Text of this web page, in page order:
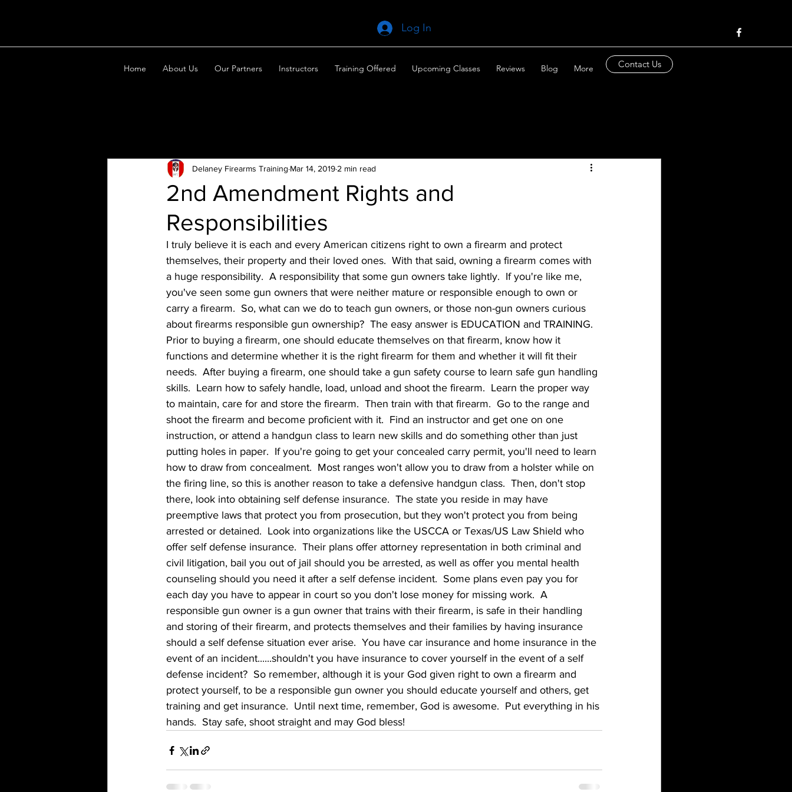
Log In
Home About Us Our Partners Instructors Training Offered Upcoming Classes Reviews Blog More Contact Us
2nd Amendment Rights and
Responsibilities
Delaney Firearms Training Mar 14, 2019 2 min read
I truly believe it is each and every American citizens right to own a firearm and protect
themselves, their property and their loved ones.  With that said, owning a firearm comes with
a huge responsibility.  A responsibility that some gun owners take lightly.  If you're like me,
you've seen some gun owners that were neither mature or responsible enough to own or
carry a firearm.  So, what can we do to teach gun owners, or those non-gun owners curious
about firearms responsible gun ownership?  The easy answer is EDUCATION and TRAINING.
Prior to buying a firearm, one should educate themselves on that firearm, know how it
functions and determine whether it is the right firearm for them and whether it will fit their
needs.  After buying a firearm, one should take a gun safety course to learn safe gun handling
skills.  Learn how to safely handle, load, unload and shoot the firearm.  Learn the proper way
to maintain, care for and store the firearm.  Then train with that firearm.  Go to the range and
shoot the firearm and become proficient with it.  Find an instructor and get one on one
instruction, or attend a handgun class to learn new skills and do something other than just
putting holes in paper.  If you're going to get your concealed carry permit, you'll need to learn
how to draw from concealment.  Most ranges won't allow you to draw from a holster while on
the firing line, so this is another reason to take a defensive handgun class.  Then, don't stop
there, look into obtaining self defense insurance.  The state you reside in may have
preemptive laws that protect you from prosecution, but they won't protect you from being
arrested or detained.  Look into organizations like the USCCA or Texas/US Law Shield who
offer self defense insurance.  Their plans offer attorney representation in both criminal and
civil litigation, bail you out of jail should you be arrested, as well as offer you mental health
counseling should you need it after a self defense incident.  Some plans even pay you for
each day you have to appear in court so you don't lose money for missing work.  A
responsible gun owner is a gun owner that trains with their firearm, is safe in their handling
and storing of their firearm, and protects themselves and their families by having insurance
should a self defense situation ever arise.  You have car insurance and home insurance in the
event of an incident......shouldn't you have insurance to cover yourself in the event of a self
defense incident?  So remember, although it is your God given right to own a firearm and
protect yourself, to be a responsible gun owner you should educate yourself and others, get
training and get insurance.  Until next time, remember, God is awesome.  Put everything in his
hands.  Stay safe, shoot straight and may God bless!